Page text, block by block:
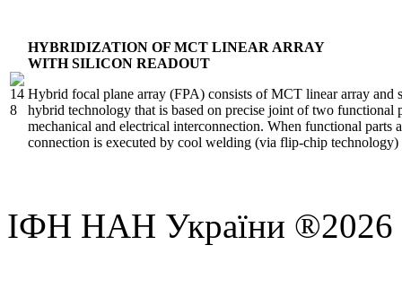
HYBRIDIZATION OF MCT LINEAR ARRAY
WITH SILICON READOUT
Hybrid focal plane array (FPA) consists of MCT linear array and
hybrid technology that is based on precise joint of two functional
mechanical and electrical interconnection. When functional parts
connection is executed by cool welding (via flip-chip
ІФН НАН України ®2026